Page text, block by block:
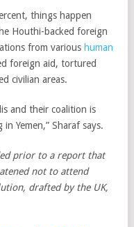
things happen
Houthi-backed foreign
from various human
foreign aid, tortured
civilian areas.
and their coalition is
Yemen,” Sharaf says.
prior to a report that
not to attend
drafted by the UK,